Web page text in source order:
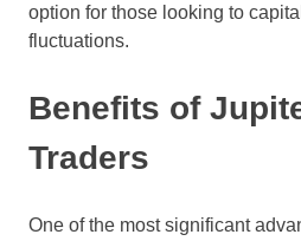
option for those looking to
fluctuations.
Benefits of
Traders
One of the most significant